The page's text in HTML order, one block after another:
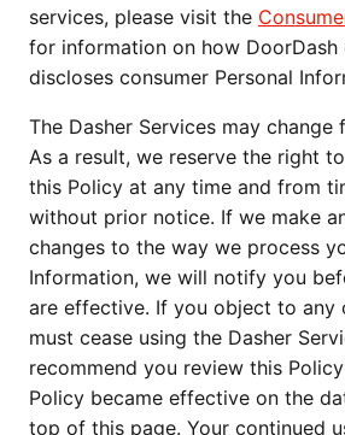
services, please visit the
for information on how DoorDash
discloses consumer Personal
The Dasher Services may
As a result, we reserve the right
this Policy at any time and from
without prior notice. If we make
changes to the way we process
Information, we will notify you
are effective. If you object to any
must cease using the Dasher
recommend you review this
Policy became effective on the
top of this page. Your continued